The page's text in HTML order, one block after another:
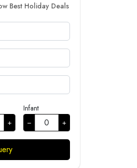
Best Holiday Deals
Infant